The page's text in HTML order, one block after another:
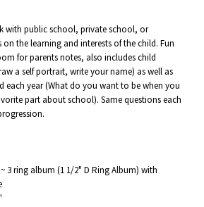
with public school, private school, or
the learning and interests of the child. Fun
for parents notes, also includes child
a self portrait, write your name) as well as
each year (What do you want to be when you
part about school). Same questions each
3 ring album (1 1/2" D Ring Album) with